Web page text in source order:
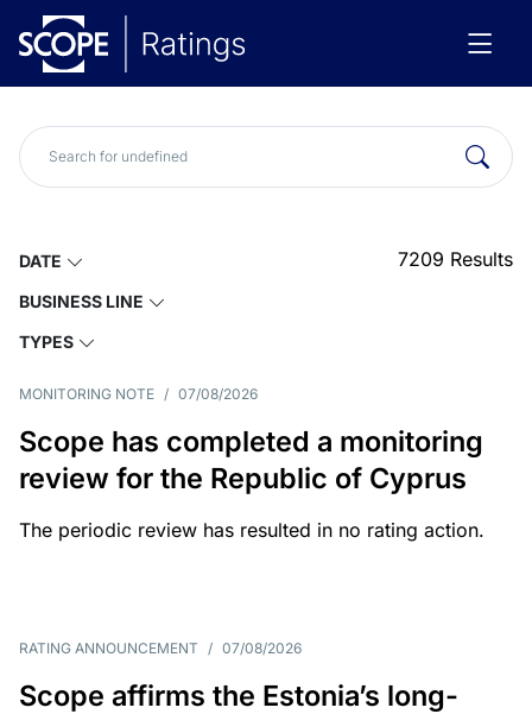
DATE
BUSINESS LINE
TYPES
7209 Results
MONITORING NOTE / 07/08/2026
Scope has completed a monitoring
review for the Republic of Cyprus
The periodic review has resulted in no rating action.
RATING ANNOUNCEMENT / 07/08/2026
Scope affirms the Estonia’s long-